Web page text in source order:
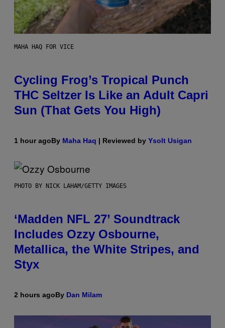
MAHA HAQ FOR VICE
Cycling Frog’s Tropical Punch
THC Seltzer Is Like an Adult Capri
Sun (That Gets You High)
1 hour agoBy Maha Haq | Reviewed by Ysolt Usigan
PHOTO BY NICK LAHAM/GETTY IMAGES
‘Madden NFL 27’ Soundtrack
Includes Ozzy Osbourne,
Metallica, the White Stripes, and
Styx
2 hours agoBy Dan Milam